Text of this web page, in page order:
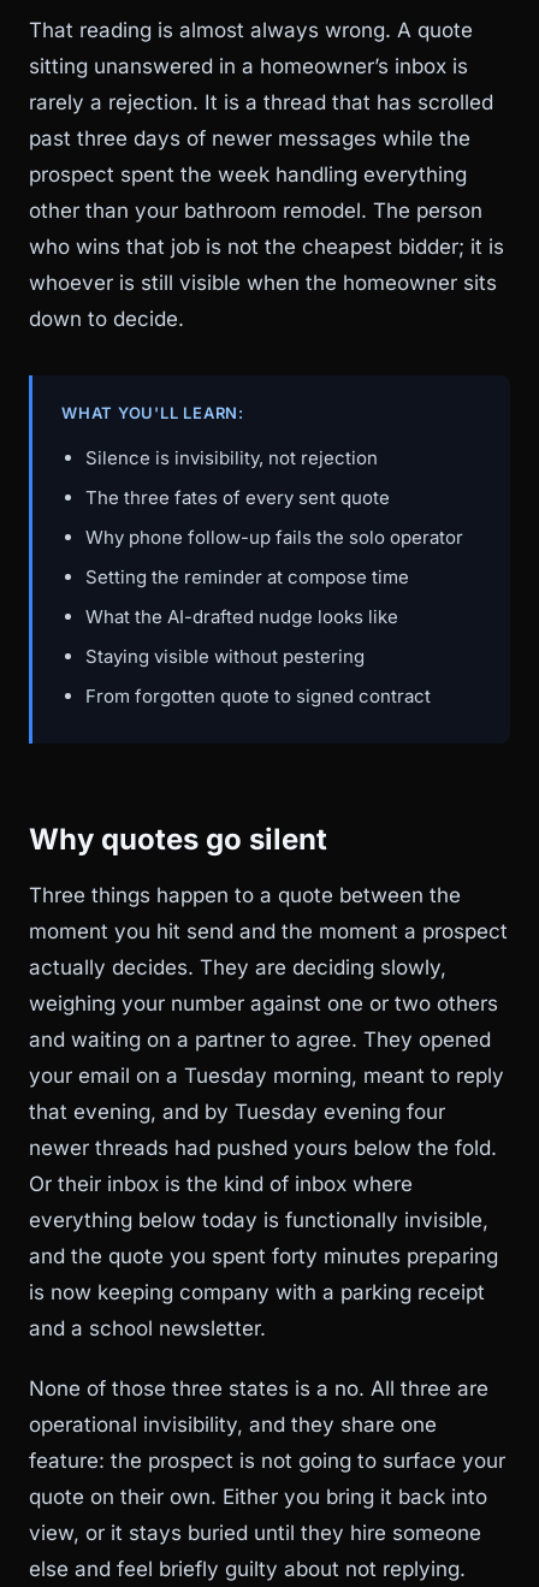
That reading is almost always wrong. A quote
sitting unanswered in a homeowner’s inbox is
rarely a rejection. It is a thread that has scrolled
past three days of newer messages while the
prospect spent the week handling everything
other than your bathroom remodel. The person
who wins that job is not the cheapest bidder; it is
whoever is still visible when the homeowner sits
down to decide.
WHAT YOU'LL LEARN:
Silence is invisibility, not rejection
The three fates of every sent quote
Why phone follow-up fails the solo operator
Setting the reminder at compose time
What the AI-drafted nudge looks like
Staying visible without pestering
From forgotten quote to signed contract
Why quotes go silent
Three things happen to a quote between the
moment you hit send and the moment a prospect
actually decides. They are deciding slowly,
weighing your number against one or two others
and waiting on a partner to agree. They opened
your email on a Tuesday morning, meant to reply
that evening, and by Tuesday evening four
newer threads had pushed yours below the fold.
Or their inbox is the kind of inbox where
everything below today is functionally invisible,
and the quote you spent forty minutes preparing
is now keeping company with a parking receipt
and a school newsletter.
None of those three states is a no. All three are
operational invisibility, and they share one
feature: the prospect is not going to surface your
quote on their own. Either you bring it back into
view, or it stays buried until they hire someone
else and feel briefly guilty about not replying.